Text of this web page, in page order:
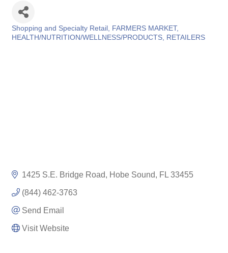
Categories
Shopping and Specialty Retail
FARMERS MARKET
HEALTH/NUTRITION/WELLNESS/PRODUCTS
RETAILERS
1425 S.E. Bridge Road Hobe Sound FL 33455
(844) 462-3763
Send Email
Visit Website